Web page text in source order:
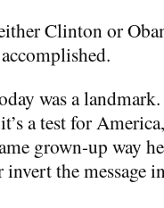
Clinton or
was a
a test for
grown-up way
the message